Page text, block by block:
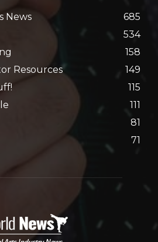
News
685
534
158
Resources
149
115
111
81
71